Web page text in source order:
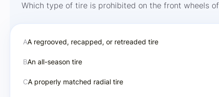
Which type of tire is prohibited on the front wheels
AA regrooved, recapped, or retreaded tire
BAn all-season tire
CA properly matched radial tire